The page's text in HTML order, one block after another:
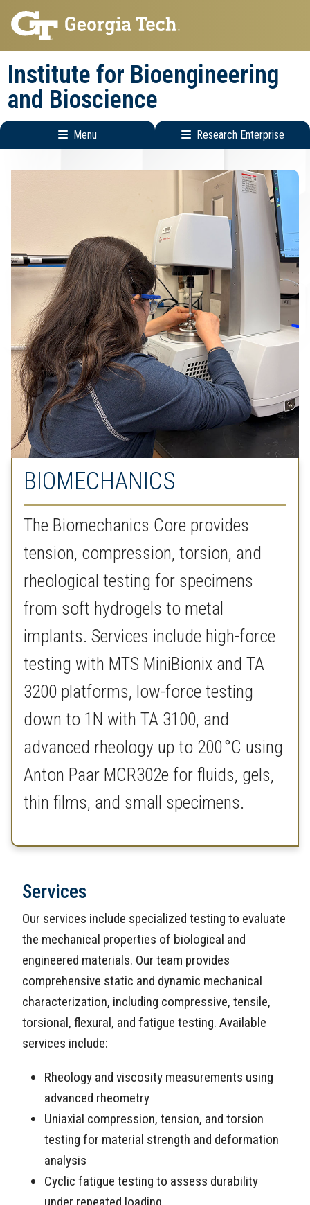
Skip
to
main
navigation
Skip
to
main
content
Institute for Bioengineering
and Bioscience
Menu Research Enterprise
BIOMECHANICS
The Biomechanics Core provides
tension, compression, torsion, and
rheological testing for specimens
from soft hydrogels to metal
implants. Services include high-force
testing with MTS MiniBionix and TA
3200 platforms, low-force testing
down to 1N with TA 3100, and
advanced rheology up to 200 °C using
Anton Paar MCR302e for fluids, gels,
thin films, and small specimens.
Services
Our services include specialized testing to evaluate
the mechanical properties of biological and
engineered materials. Our team provides
comprehensive static and dynamic mechanical
characterization, including compressive, tensile,
torsional, flexural, and fatigue testing. Available
services include:
Rheology and viscosity measurements using
advanced rheometry
Uniaxial compression, tension, and torsion
testing for material strength and deformation
analysis
Cyclic fatigue testing to assess durability